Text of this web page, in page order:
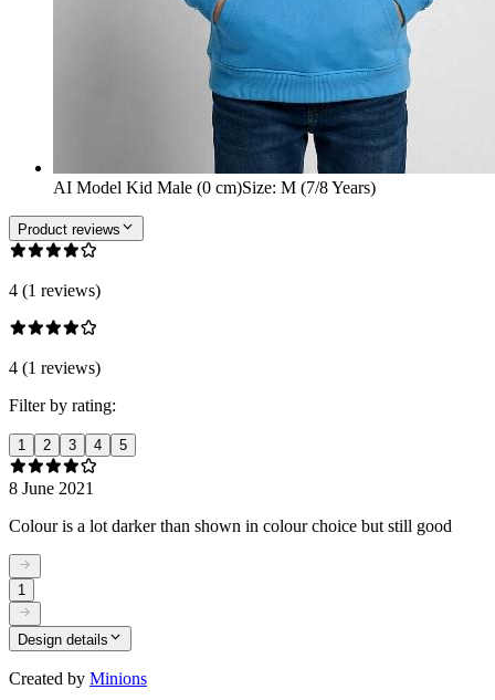
AI Model Kid Male (0 cm)Size: M (7/8 Years)
Product reviews
4 (1 reviews)
4 (1 reviews)
Filter by rating:
1 2 3 4 5
8 June 2021
Colour is a lot darker than shown in colour choice but still good
1
Design details
Created by Minions